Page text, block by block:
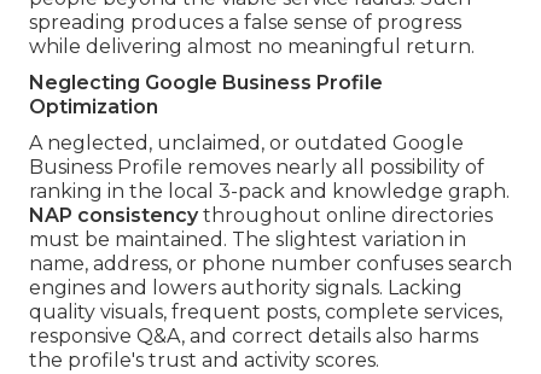
spreading produces a false sense of progress
while delivering almost no meaningful return.
Neglecting Google Business Profile
Optimization
A neglected, unclaimed, or outdated Google
Business Profile removes nearly all possibility of
ranking in the local 3-pack and knowledge graph.
NAP consistencythroughout online directories
must be maintained. The slightest variation in
name, address, or phone number confuses search
engines and lowers authority signals. Lacking
quality visuals, frequent posts, complete services,
responsive Q&A, and correct details also harms
the profile's trust and activity scores.